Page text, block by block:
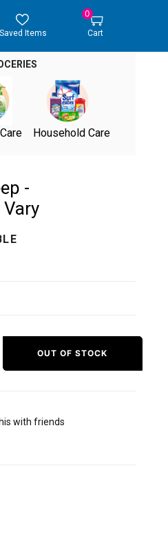
Saved Items
0
Cart
Household Care
-
OUT OF STOCK
with friends